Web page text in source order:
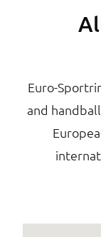
Euro-
and